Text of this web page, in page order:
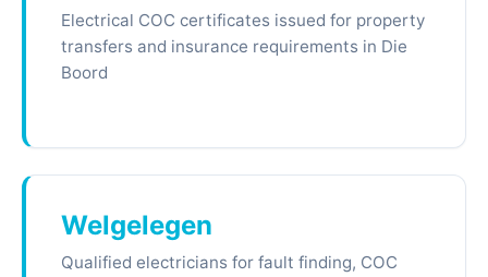
Electrical COC certificates issued for property
transfers and insurance requirements in Die
Boord
Welgelegen
Qualified electricians for fault finding, COC